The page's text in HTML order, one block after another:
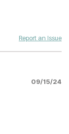
Report an Issue
09/15/24